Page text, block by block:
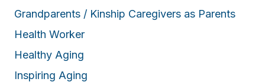
Grandparents / Kinship Caregivers as Parents
Health Worker
Healthy Aging
Inspiring Aging